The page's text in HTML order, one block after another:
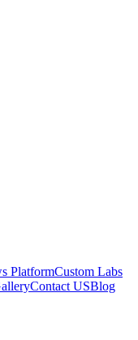
PlatformCustom Labs
Contact USBlog